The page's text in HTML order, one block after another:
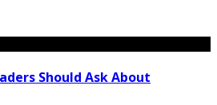
Should Ask About